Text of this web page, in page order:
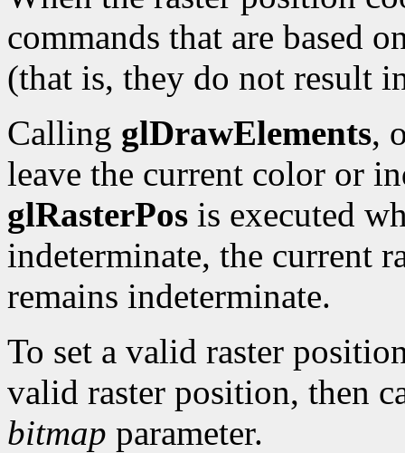
commands that are based
(that is, they do not result
Calling glDrawElements,
leave the current color or
glRasterPos is executed
indeterminate, the current
remains indeterminate.
To set a valid raster
valid raster position, then
bitmap parameter.